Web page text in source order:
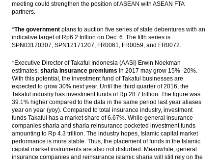
meeting could strengthen the position of ASEAN with ASEAN FTA
partners.
*The government plans to auction five series of state debentures with an
indicative target of Rp6.2 trillion on Dec. 6. The fifth series is
SPN03170307, ​​SPN12171207, FR0061, FR0059, and FR0072.
*Executive Director of Takaful Indonesia (AASI) Erwin Noekman
estimates, sharia insurance premiums in 2017 may grow 15% -20%.
With this potential, the investment fund of Takaful businesses are
expected to grow 30% next year. Until the third quarter of 2016, the
Takaful industry has investment funds of Rp 28.7 trillion. The figure was
39.1% higher compared to the data in the same period last year aliases
year on year (yoy). Compared to total insurance industry, investment
funds Takaful has a market share of 6.67%. While general insurance
companies sharia and sharia reinsurance pocketed investment funds
amounting to Rp 4.3 trillion. The industry hopes, Islamic capital market
performance is more stable. Thus, the placement of funds in the Islamic
capital market instruments are also not disturbed. Meanwhile, general
insurance companies and reinsurance islamic sharia will still rely on the